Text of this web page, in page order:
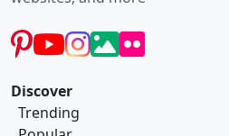
Discover
Trending